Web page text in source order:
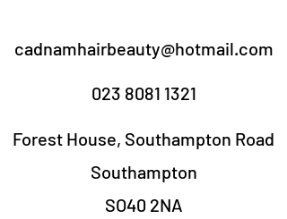
cadnamhairbeauty@hotmail.com
023 8081 1321
Forest House, Southampton Road
Southampton
SO40 2NA